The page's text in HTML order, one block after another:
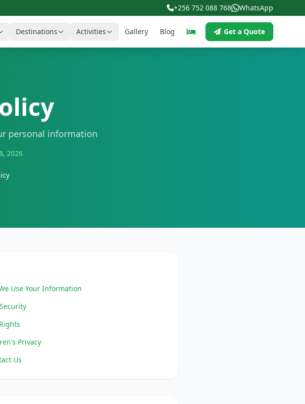
+256 752 088 768 WhatsApp
Destinations Activities Gallery Blog Get a Quote
personal information
2026
Use Your Information
Privacy
Us